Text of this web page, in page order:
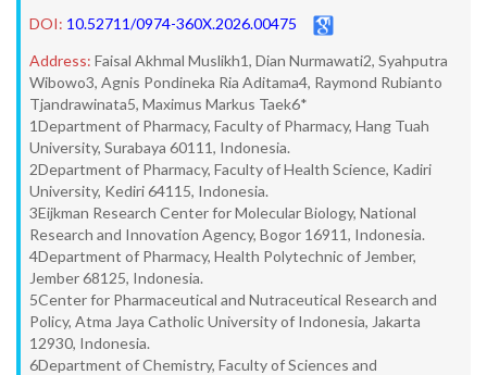
DOI: 10.52711/0974-360X.2026.00475
Address: Faisal Akhmal Muslikh1, Dian Nurmawati2, Syahputra
Wibowo3, Agnis Pondineka Ria Aditama4, Raymond Rubianto
Tjandrawinata5, Maximus Markus Taek6*
1Department of Pharmacy, Faculty of Pharmacy, Hang Tuah
University, Surabaya 60111, Indonesia.
2Department of Pharmacy, Faculty of Health Science, Kadiri
University, Kediri 64115, Indonesia.
3Eijkman Research Center for Molecular Biology, National
Research and Innovation Agency, Bogor 16911, Indonesia.
4Department of Pharmacy, Health Polytechnic of Jember,
Jember 68125, Indonesia.
5Center for Pharmaceutical and Nutraceutical Research and
Policy, Atma Jaya Catholic University of Indonesia, Jakarta
12930, Indonesia.
6Department of Chemistry, Faculty of Sciences and